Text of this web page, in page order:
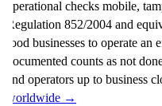
operational checks mobile,
Regulation 852/2004 and
food businesses to operate
documented counts as not
and operators up to business
worldwide →